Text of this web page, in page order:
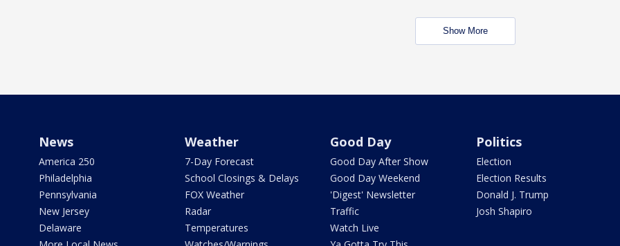
Show More
News
America 250
Philadelphia
Pennsylvania
New Jersey
Delaware
Weather
7-Day Forecast
School Closings & Delays
FOX Weather
Radar
Temperatures
Good Day
Good Day After Show
Good Day Weekend
'Digest' Newsletter
Traffic
Watch Live
Politics
Election
Election Results
Donald J. Trump
Josh Shapiro